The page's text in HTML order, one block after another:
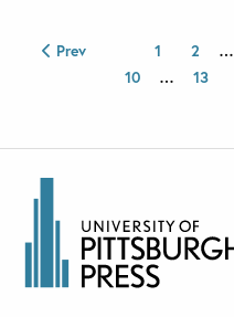
Prev 1 2 …
10
… 13